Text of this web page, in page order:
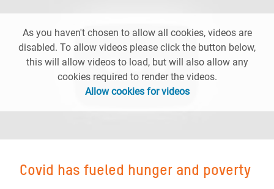
As you haven't chosen to allow all cookies, videos are
disabled. To allow videos please click the button below,
this will allow videos to load, but will also allow any
cookies required to render the videos.
Allow cookies for videos
Covid has fueled hunger and poverty